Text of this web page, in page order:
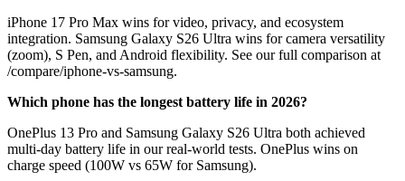
iPhone 17 Pro Max wins for video, privacy, and ecosystem
integration. Samsung Galaxy S26 Ultra wins for camera versatility
(zoom), S Pen, and Android flexibility. See our full comparison at
/compare/iphone-vs-samsung.
Which phone has the longest battery life in 2026?
OnePlus 13 Pro and Samsung Galaxy S26 Ultra both achieved
multi-day battery life in our real-world tests. OnePlus wins on
charge speed (100W vs 65W for Samsung).